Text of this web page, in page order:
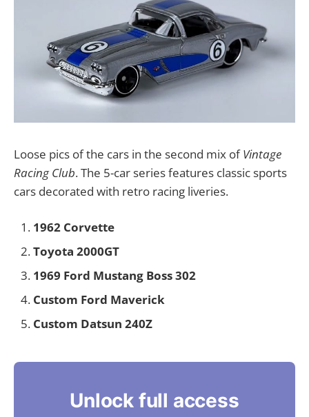
Loose pics of the cars in the second mix ofVintage
Racing Club. The 5-car series features classic sports
cars decorated with retro racing liveries.
1962 Corvette
Toyota 2000GT
1969 Ford Mustang Boss 302
Custom Ford Maverick
Custom Datsun 240Z
Unlock full access